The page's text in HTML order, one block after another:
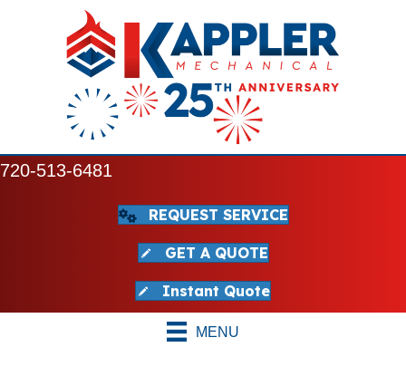
720-513-6481
REQUEST SERVICE
GET A QUOTE
Instant Quote
MENU